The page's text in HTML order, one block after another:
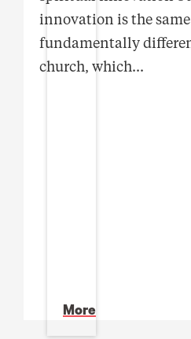
innovation is the
fundamentally
church, which...
More